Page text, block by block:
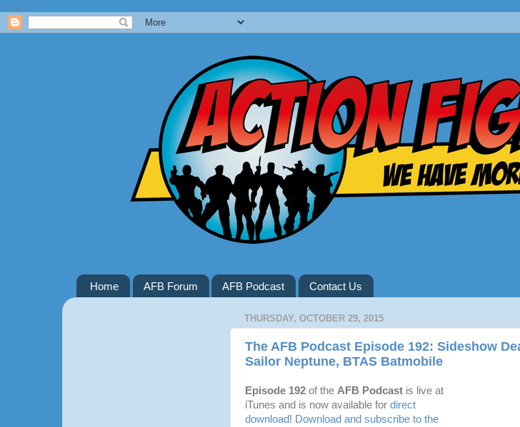
Home AFB Forum AFB Podcast Contact Us
THURSDAY, OCTOBER 29, 2015
The AFB Podcast Episode 192: Sideshow
Sailor Neptune, BTAS Batmobile
Episode 192 of the AFB Podcast is live at
iTunes and is now available for direct
download! Download and subscribe to the